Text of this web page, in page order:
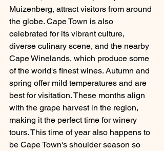
Muizenberg, attract visitors from around
the globe. Cape Town is also
celebrated for its vibrant culture,
diverse culinary scene, and the nearby
Cape Winelands, which produce some
of the world's finest wines. Autumn and
spring offer mild temperatures and are
best for visitation. These months align
with the grape harvest in the region,
making it the perfect time for winery
tours. This time of year also happens to
be Cape Town's shoulder season so